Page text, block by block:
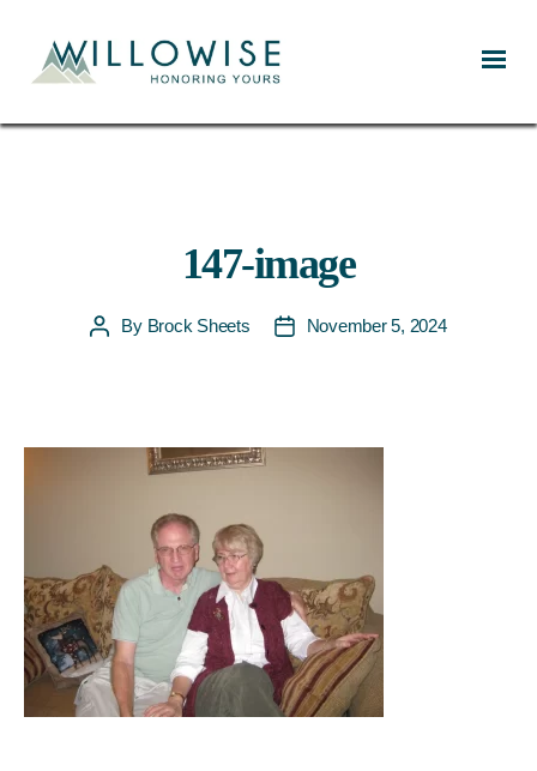
147-image
PostBy Brock Sheets
PostNovember 5, 2024